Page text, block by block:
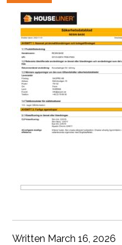
Written March 16, 2026